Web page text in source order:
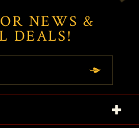
NEWS &
DEALS!